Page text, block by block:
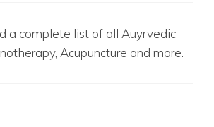
a complete list of all Auyrvedic
Acupuncture and more.